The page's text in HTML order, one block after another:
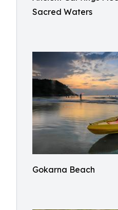
Sacred Waters
Gokarna Beach